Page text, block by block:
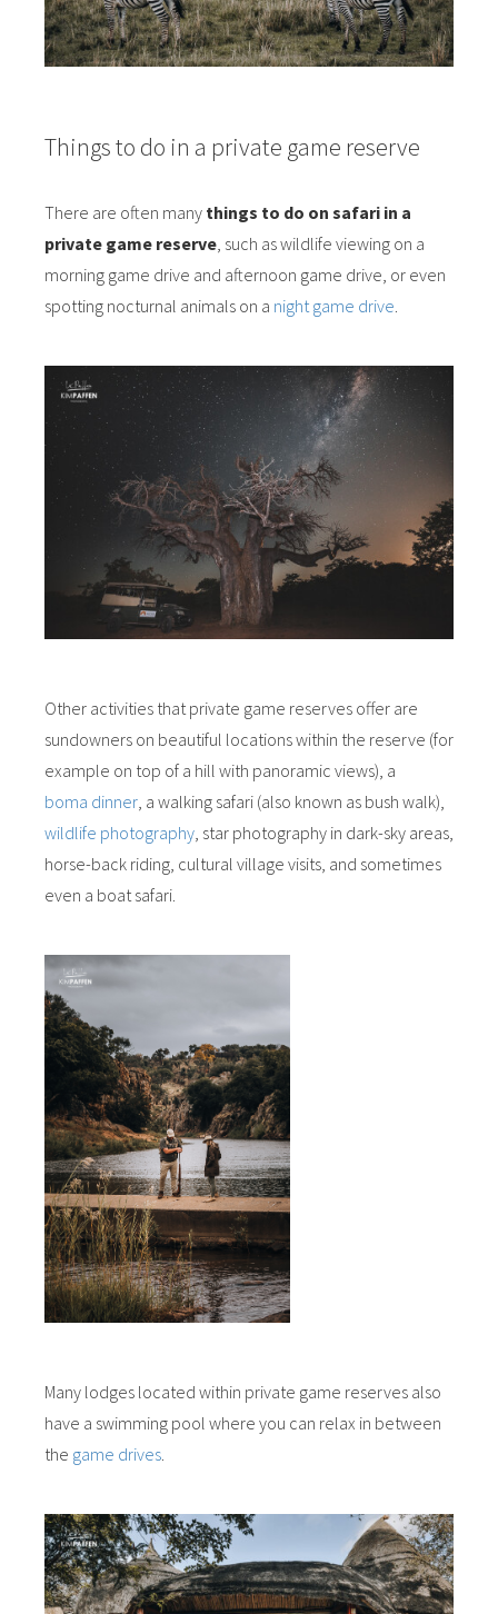
Things to do in a private game reserve
There are often many things to do on safari in a
private game reserve, such as wildlife viewing on a
morning game drive and afternoon game drive, or even
spotting nocturnal animals on a night game drive.
Other activities that private game reserves offer are
sundowners on beautiful locations within the reserve (for
example on top of a hill with panoramic views), a
boma dinner , a walking safari (also known as bush walk),
wildlife photography , star photography in dark-sky areas,
horse-back riding, cultural village visits, and sometimes
even a boat safari.
Many lodges located within private game reserves also
have a swimming pool where you can relax in between
the game drives.